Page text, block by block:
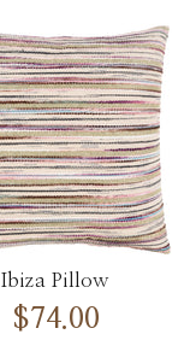
Ibiza Pillow
$74.00